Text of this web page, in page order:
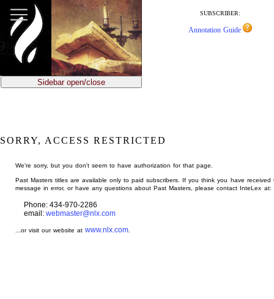
main
content
SUBSCRIBER:
Annotation Guide
Sidebar open/close
SORRY, ACCESS RESTRICTED
We're sorry, but you don't seem to have authorization for that page.
Past Masters titles are available only to paid subscribers. If you think you have received
message in error, or have any questions about Past Masters, please contact InteLex at:
Phone: 434-970-2286
email: webmaster@nlx.com
...or visit our website atwww.nlx.com